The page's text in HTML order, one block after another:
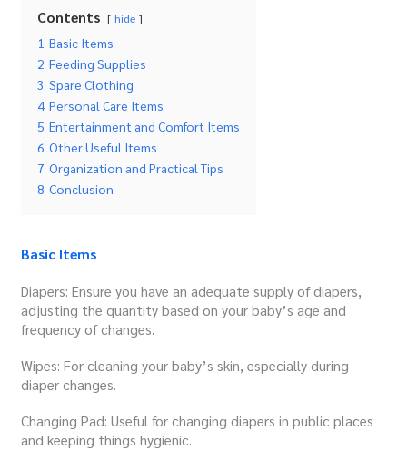
Contents hide
1 Basic Items
2 Feeding Supplies
3 Spare Clothing
4 Personal Care Items
5 Entertainment and Comfort Items
6 Other Useful Items
7 Organization and Practical Tips
8 Conclusion
Basic Items
Diapers: Ensure you have an adequate supply of diapers,
adjusting the quantity based on your baby’s age and
frequency of changes.
Wipes: For cleaning your baby’s skin, especially during
diaper changes.
Changing Pad: Useful for changing diapers in public places
and keeping things hygienic.